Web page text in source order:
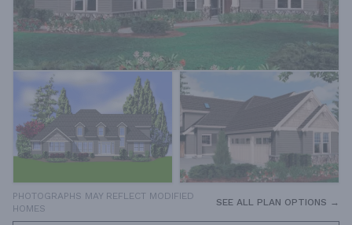
PHOTOGRAPHS MAY REFLECT MODIFIED
HOMES
SEE ALL PLAN OPTIONS →